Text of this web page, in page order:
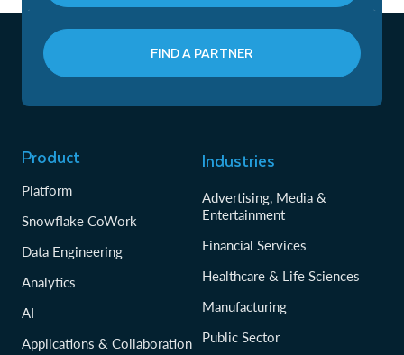
FIND A PARTNER
Product
Platform
Snowflake CoWork
Data Engineering
Analytics
AI
Applications & Collaboration
Industries
Advertising, Media &
Entertainment
Financial Services
Healthcare & Life Sciences
Manufacturing
Public Sector